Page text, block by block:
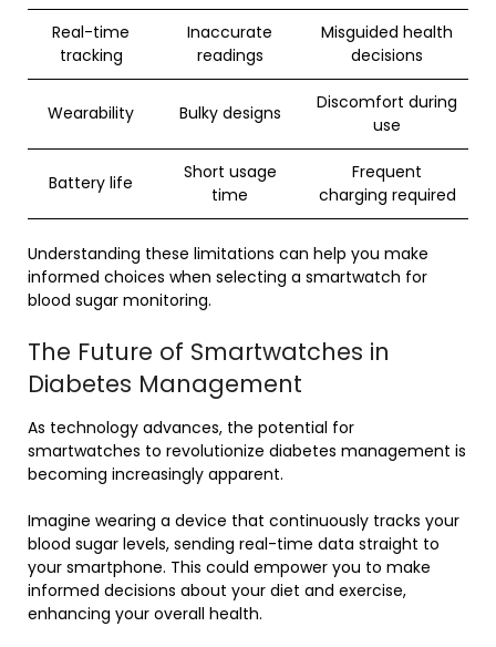
Real-time
tracking
Inaccurate
readings
Misguided health
decisions
Wearability Bulky designs
Discomfort during
use
Battery life
Short usage
time
Frequent
charging required
Understanding these limitations can help you make
informed choices when selecting a smartwatch for
blood sugar monitoring.
The Future of Smartwatches in
Diabetes Management
As technology advances, the potential for
smartwatches to revolutionize diabetes management is
becoming increasingly apparent.
Imagine wearing a device that continuously tracks your
blood sugar levels, sending real-time data straight to
your smartphone. This could empower you to make
informed decisions about your diet and exercise,
enhancing your overall health.